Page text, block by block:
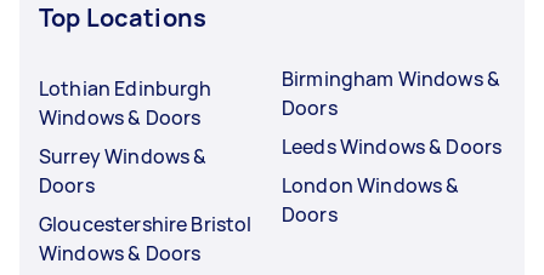
Top Locations
Lothian Edinburgh
Windows & Doors
Surrey Windows &
Doors
Gloucestershire Bristol
Windows & Doors
Birmingham Windows &
Doors
Leeds Windows & Doors
London Windows &
Doors